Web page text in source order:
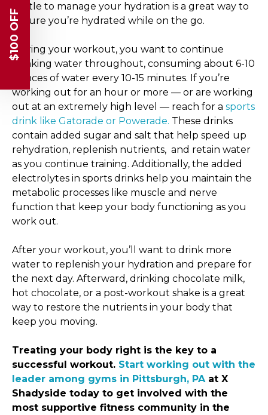
bottle to manage your hydration is a great way to
ensure you’re hydrated while on the go.
During your workout, you want to continue
drinking water throughout, consuming about 6-10
ounces of water every 10-15 minutes. If you’re
working out for an hour or more — or are working
out at an extremely high level — reach for a sports
drink like Gatorade or Powerade. These drinks
contain added sugar and salt that help speed up
rehydration, replenish nutrients, and retain water
as you continue training. Additionally, the added
electrolytes in sports drinks help you maintain the
metabolic processes like muscle and nerve
function that keep your body functioning as you
work out.
After your workout, you’ll want to drink more
water to replenish your hydration and prepare for
the next day. Afterward, drinking chocolate milk,
hot chocolate, or a post-workout shake is a great
way to restore the nutrients in your body that
keep you moving.
Treating your body right is the key to a
successful workout. Start working out with the
leader among gyms in Pittsburgh, PAat X
Shadyside today to get involved with the
most supportive fitness community in the
$100 OFF